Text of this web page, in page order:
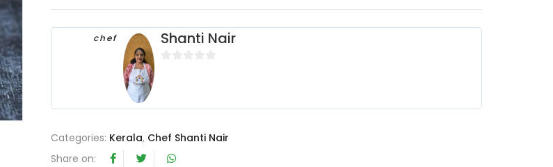
chef Shanti Nair
Categories: Kerala, Chef Shanti Nair
Share on: